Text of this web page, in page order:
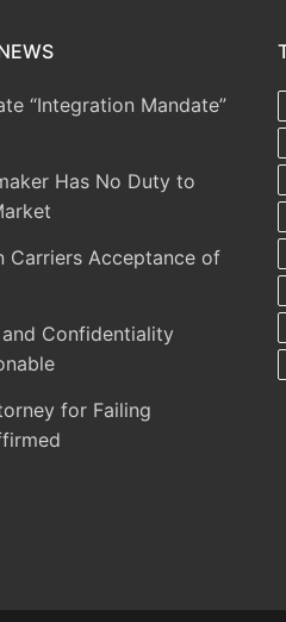
“Integration Mandate”
Has No Duty to
Carriers Acceptance of
Confidentiality
for Failing